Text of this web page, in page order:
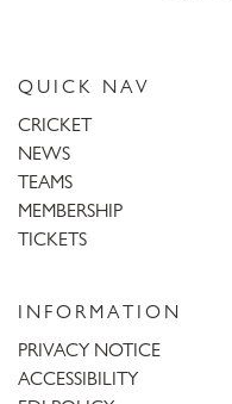
QUICK NAV
CRICKET
NEWS
TEAMS
MEMBERSHIP
TICKETS
INFORMATION
PRIVACY NOTICE
ACCESSIBILITY